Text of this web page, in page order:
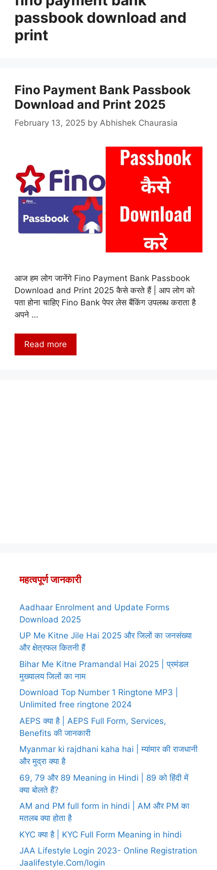
passbook download and
print
Fino Payment Bank Passbook
Download and Print 2025
February 13, 2025 by Abhishek Chaurasia
आज हम लोग जानेंगे Fino Payment Bank Passbook
Download and Print 2025 कैसे करते हैं | आप लोग को
पता होना चाहिए Fino Bank पेपर लेस बैंकिंग उपलब्ध कराता है
अपने …
Read more
महत्वपूर्ण जानकारी
Aadhaar Enrolment and Update Forms
Download 2025
UP Me Kitne Jile Hai 2025 और जिलों का जनसंख्या
और क्षेत्रफल कितनी हैं
Bihar Me Kitne Pramandal Hai 2025 | प्रमंडल
मुख्यालय जिलों का नाम
Download Top Number 1 Ringtone MP3 |
Unlimited free ringtone 2024
AEPS क्या है | AEPS Full Form, Services,
Benefits की जानकारी
Myanmar ki rajdhani kaha hai | म्यांमार की राजधानी
और मुद्रा क्या है
69, 79 और 89 Meaning in Hindi | 89 को हिंदी में
क्या बोलते हैं?
AM and PM full form in hindi | AM और PM का
मतलब क्या होता है
KYC क्या है | KYC Full Form Meaning in hindi
JAA Lifestyle Login 2023- Online Registration
Jaalifestyle.Com/login